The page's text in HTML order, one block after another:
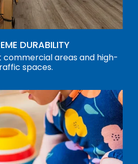
DURABILITY
commercial areas and high-
spaces.